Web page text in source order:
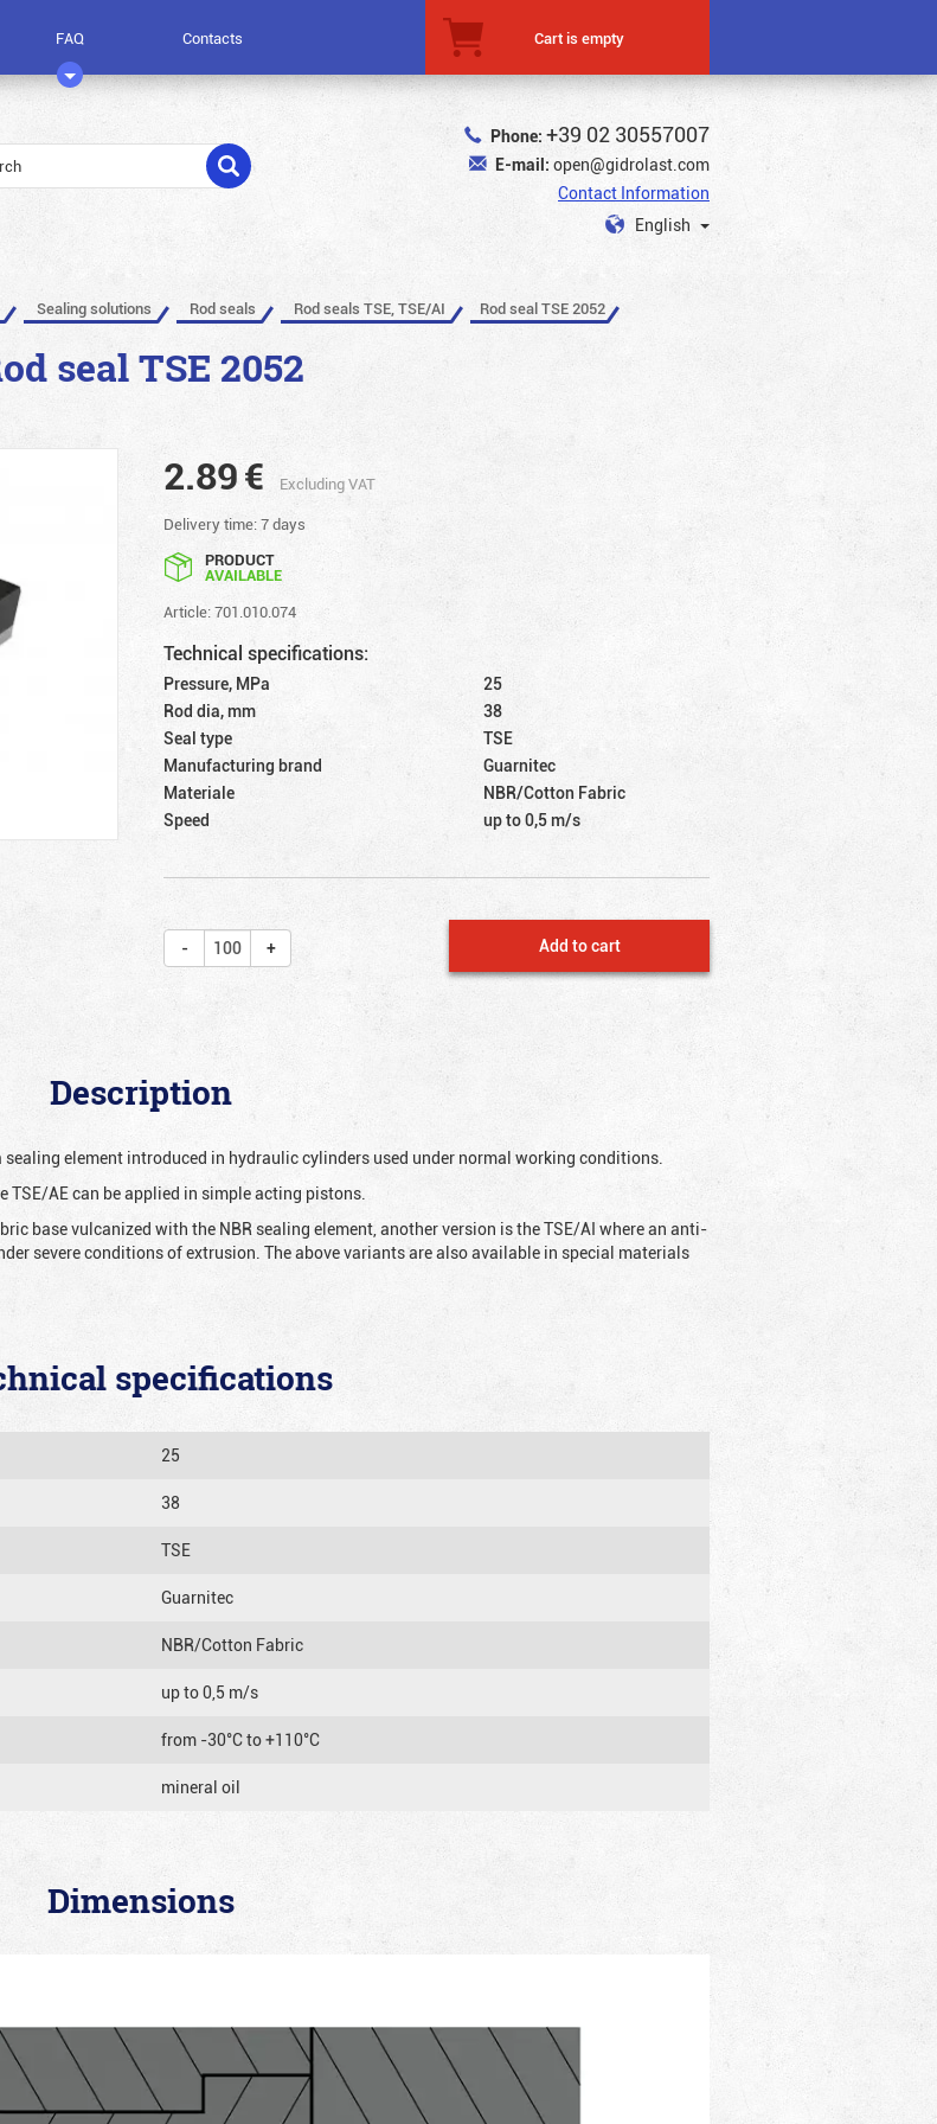
FAQ Contacts Cart is empty
Phone: +39 02 30557007
E-mail: open@gidrolast.com
Contact Information
English
Sealing solutions Rod seals Rod seals TSE, TSE/AI Rod seal TSE 2052
seal TSE 2052
2.89€
Excluding VAT
Delivery time: 7 days
PRODUCT
AVAILABLE
Article: 701.010.074
Technical specifications:
Pressure, MPa
25
Rod dia, mm
38
Seal type
TSE
Manufacturing brand
Guarnitec
Materiale
NBR/Cotton Fabric
Speed
up to 0,5 m/s
Add to cart
Description
element introduced in hydraulic cylinders used under normal working conditions.
TSE/AE can be applied in simple acting pistons.
base vulcanized with the NBR sealing element, another version is the TSE/AI where an anti-
severe conditions of extrusion. The above variants are also available in special materials
specifications
25
38
TSE
Guarnitec
NBR/Cotton Fabric
up to 0,5 m/s
from -30°C to +110°C
mineral oil
Dimensions